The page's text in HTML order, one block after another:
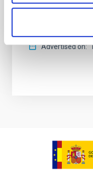
crecen las galaxias
el Premio Mujer
Advertised on